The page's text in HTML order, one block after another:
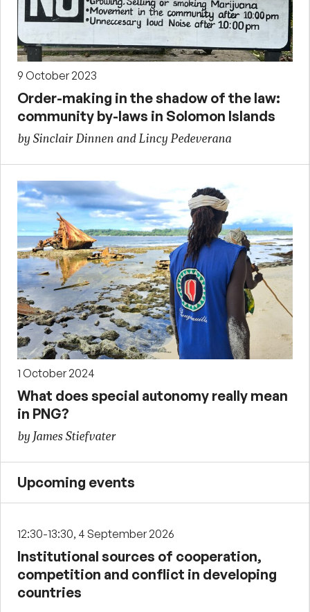
9 October 2023
Order-making in the shadow of the law:
community by-laws in Solomon Islands
by Sinclair Dinnen and Lincy Pedeverana
1 October 2024
What does special autonomy really mean
in PNG?
by James Stiefvater
Upcoming events
12:30-13:30, 4 September 2026
Institutional sources of cooperation,
competition and conflict in developing
countries